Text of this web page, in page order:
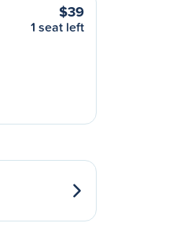
$39
1 seat left